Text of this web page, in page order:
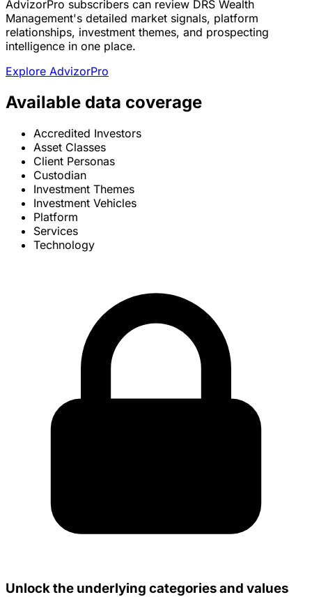
AdvizorPro subscribers can review DRS Wealth
Management's detailed market signals, platform
relationships, investment themes, and prospecting
intelligence in one place.
Explore AdvizorPro
Available data coverage
Accredited Investors
Asset Classes
Client Personas
Custodian
Investment Themes
Investment Vehicles
Platform
Services
Technology
Unlock the underlying categories and values